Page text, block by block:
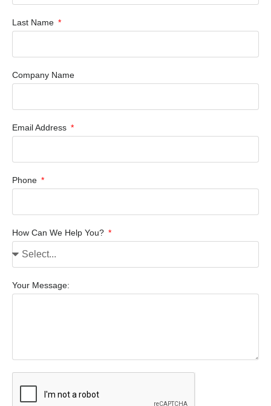
Last Name
Company Name
Email Address
Phone
How Can We Help You?
Your Message: